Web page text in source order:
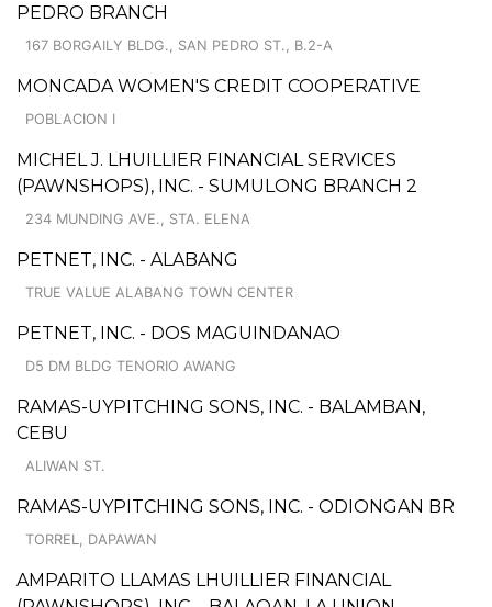
PEDRO BRANCH
167 BORGAILY BLDG., SAN PEDRO ST., B.2-A
MONCADA WOMEN'S CREDIT COOPERATIVE
POBLACION I
MICHEL J. LHUILLIER FINANCIAL SERVICES
(PAWNSHOPS), INC. - SUMULONG BRANCH 2
234 MUNDING AVE., STA. ELENA
PETNET, INC. - ALABANG
TRUE VALUE ALABANG TOWN CENTER
PETNET, INC. - DOS MAGUINDANAO
D5 DM BLDG TENORIO AWANG
RAMAS-UYPITCHING SONS, INC. - BALAMBAN,
CEBU
ALIWAN ST.
RAMAS-UYPITCHING SONS, INC. - ODIONGAN BR
TORREL, DAPAWAN
AMPARITO LLAMAS LHUILLIER FINANCIAL